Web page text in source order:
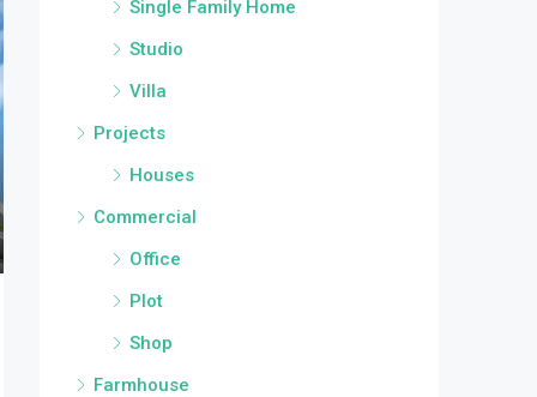
Single Family Home
Studio
Villa
Projects
Houses
Commercial
Office
Plot
Shop
Farmhouse